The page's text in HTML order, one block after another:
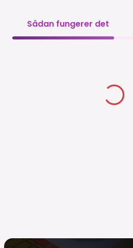
Sådan fungerer det